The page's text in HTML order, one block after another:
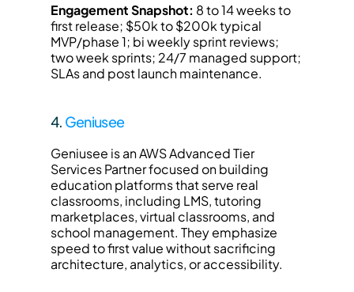
Engagement Snapshot: 8 to 14 weeks to
first release; $50k to $200k typical
MVP/phase 1; bi weekly sprint reviews;
two week sprints; 24/7 managed support;
SLAs and post launch maintenance.
4. Geniusee
Geniusee is an AWS Advanced Tier
Services Partner focused on building
education platforms that serve real
classrooms, including LMS, tutoring
marketplaces, virtual classrooms, and
school management. They emphasize
speed to first value without sacrificing
architecture, analytics, or accessibility.